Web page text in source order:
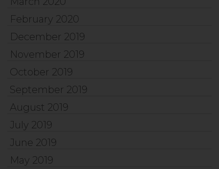
February 2020
December 2019
November 2019
October 2019
September 2019
August 2019
July 2019
June 2019
May 2019